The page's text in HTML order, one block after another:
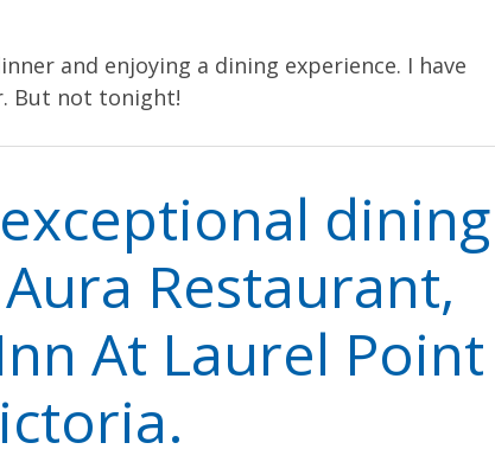
and enjoying a dining experience. I have
But not tonight!
dining
Restaurant,
At Laurel Point